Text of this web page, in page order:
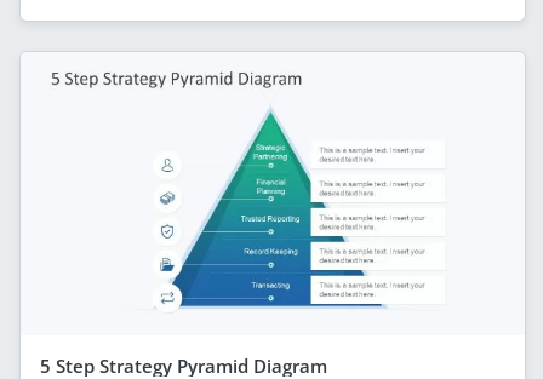
5 Step Strategy Pyramid Diagram